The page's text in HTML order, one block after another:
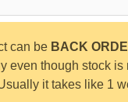
can be BACK
even though stock
it takes like 1